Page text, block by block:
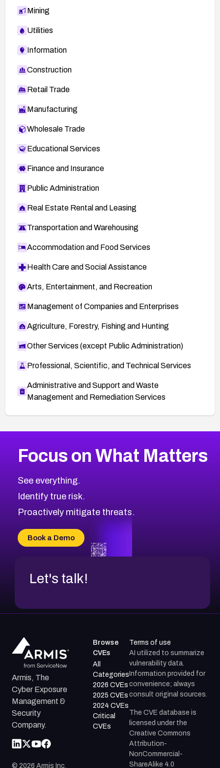
Mining
Utilities
Information
Construction
Retail Trade
Manufacturing
Wholesale Trade
Educational Services
Finance and Insurance
Public Administration
Real Estate Rental and Leasing
Transportation and Warehousing
Accommodation and Food Services
Health Care and Social Assistance
Arts, Entertainment, and Recreation
Management of Companies and Enterprises
Agriculture, Forestry, Fishing and Hunting
Other Services (except Public Administration)
Professional, Scientific, and Technical Services
Administrative and Support and Waste
Management and Remediation Services
CVE-2026-67616
CVE-2026-69245
CVE-2026-48061
CVE-2026-49131
CVE-2026-18736
CVE-2026-18737
2014CVE Database
Browse All CVE Categories
Focus on What Matters
See everything.
Identify true risk.
Proactively mitigate threats.
Book a Demo
Let's talk!
Armis, The
Cyber Exposure
Management &
Security
Company.
© 2026 Armis Inc.
Browse
CVEs
All
Categories
2026 CVEs
2025 CVEs
2024 CVEs
Critical
CVEs
Terms of use
AI utilized to summarize
vulnerability data.
Information provided for
convenience; always
consult original sources.
The CVE database is
licensed under the
Creative Commons
Attribution-
NonCommercial-
ShareAlike 4.0